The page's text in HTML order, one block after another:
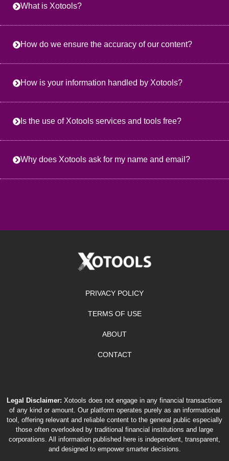
What is Xotools?
How do we ensure the accuracy of our content?
How is your information handled by Xotools?
Is the use of Xotools services and tools free?
Why does Xotools ask for my name and email?
PRIVACY POLICY
TERMS OF USE
ABOUT
CONTACT
Legal Disclaimer: Xotools does not engage in any financial transactions
of any kind or amount. Our platform operates purely as an informational
tool, offering relevant and reliable content to the general public especially
those often overlooked by traditional financial institutions and large
corporations. All information published here is independent, transparent,
and designed to empower smarter decisions.